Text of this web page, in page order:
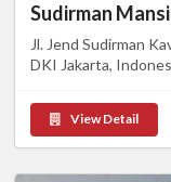
Sudirman
Jl. Jend Sudirman
DKI Jakarta,
View Detail